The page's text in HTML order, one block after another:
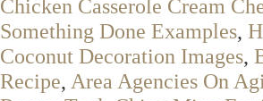
Chicken Casserole Cream
Something Done Examples,
Coconut Decoration Images,
Recipe, Area Agencies On